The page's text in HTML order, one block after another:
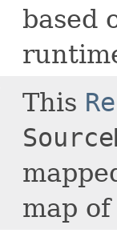
based
This
map of